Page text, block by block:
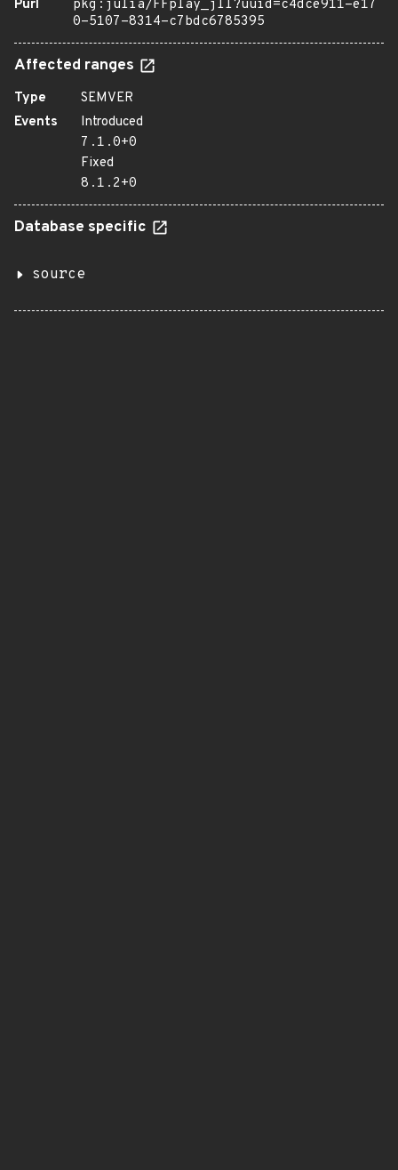
Purl
pkg:julia/FFplay_jll?uuid=c4dce911-e17
0-5107-8314-c7bdc6785395
Affected ranges
Type
SEMVER
Events
Introduced
7.1.0+0
Fixed
8.1.2+0
Database specific
source